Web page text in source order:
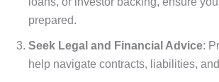
prepared.
Seek Legal and Financial Advice:
help navigate contracts, liabilities,